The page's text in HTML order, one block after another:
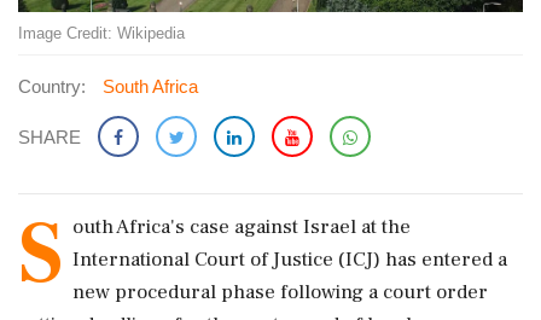
Image Credit: Wikipedia
Country: South Africa
SHARE
S outh Africa's case against Israel at the
International Court of Justice (ICJ) has entered a
new procedural phase following a court order